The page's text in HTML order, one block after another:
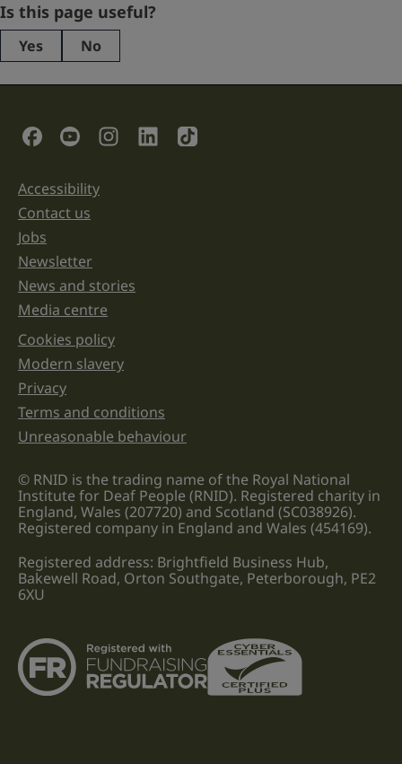
LinkedIn
This
purposes
left
unchanged.
Is this page useful?
Yes No
Social Links
Support links
Accessibility
Contact us
Jobs
Newsletter
News and stories
Media centre
Legal information links
Cookies policy
Modern slavery
Privacy
Terms and conditions
Unreasonable behaviour
© RNID is the trading name of the Royal National
Institute for Deaf People (RNID). Registered charity in
England, Wales (207720) and Scotland (SC038926).
Registered company in England and Wales (454169).
Registered address: Brightfield Business Hub,
Bakewell Road, Orton Southgate, Peterborough, PE2
6XU